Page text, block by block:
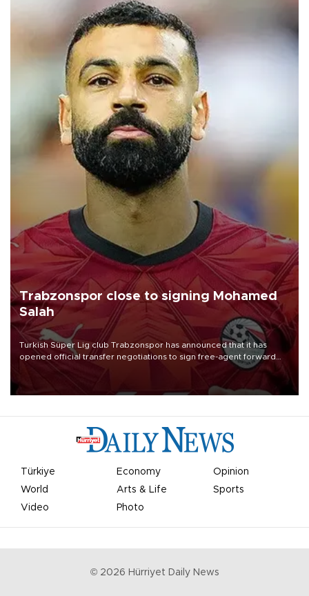
Trabzonspor close to signing Mohamed
Salah
Turkish Süper Lig club Trabzonspor has announced that it has
opened official transfer negotiations to sign free-agent forward
Mohamed Salah.
Türkiye Economy
Opinion
World
Arts & Life
Sports
Video
Photo
© 2026 Hürriyet Daily News